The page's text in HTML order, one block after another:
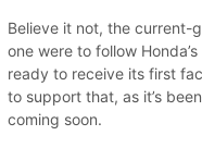
Believe it not, the current-
one were to follow
ready to receive its first
to support that, as it’s
coming soon.